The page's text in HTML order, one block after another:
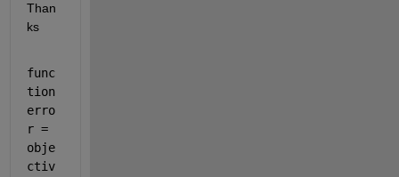
Than
ks
func
tion
erro
r =
obje
ctiv